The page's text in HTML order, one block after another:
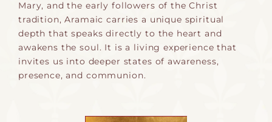
Mary, and the early followers of the Christ
tradition, Aramaic carries a unique spiritual
depth that speaks directly to the heart and
awakens the soul. It is a living experience that
invites us into deeper states of awareness,
presence, and communion.